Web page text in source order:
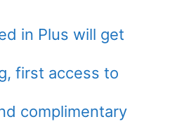
in Plus will get
first access to
complimentary